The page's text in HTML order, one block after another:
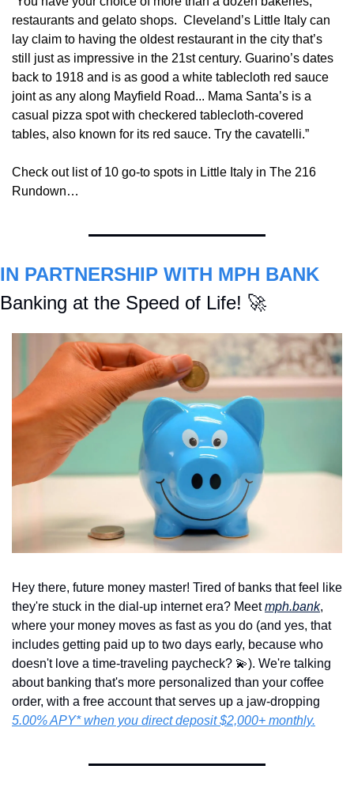
restaurants and gelato shops.  Cleveland’s Little Italy can
lay claim to having the oldest restaurant in the city that’s
still just as impressive in the 21st century. Guarino’s dates
back to 1918 and is as good a white tablecloth red sauce
joint as any along Mayfield Road... Mama Santa’s is a
casual pizza spot with checkered tablecloth-covered
tables, also known for its red sauce. Try the cavatelli.”
Check out list of 10 go-to spots in Little Italy in The 216
Rundown…
IN PARTNERSHIP WITH MPH BANK
Banking at the Speed of Life! 🚀
Hey there, future money master! Tired of banks that feel like
they're stuck in the dial-up internet era? Meet mph.bank,
where your money moves as fast as you do (and yes, that
includes getting paid up to two days early, because who
doesn't love a time-traveling paycheck? 💫). We're talking
about banking that's more personalized than your coffee
5.00% APY* when you direct deposit $2,000+ monthly.